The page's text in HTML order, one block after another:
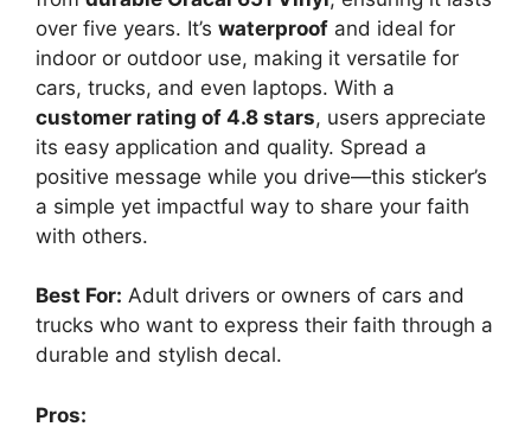
over five years. It’s waterproof and ideal for
indoor or outdoor use, making it versatile for
cars, trucks, and even laptops. With a
customer rating of 4.8 stars, users appreciate
its easy application and quality. Spread a
positive message while you drive—this sticker’s
a simple yet impactful way to share your faith
with others.
Best For: Adult drivers or owners of cars and
trucks who want to express their faith through a
durable and stylish decal.
Pros: